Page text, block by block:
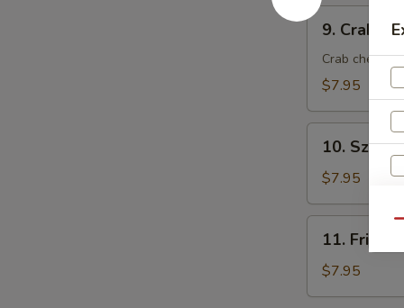
9.
Crab
Rangoon
(8)
9. Crab
Crab cheese
$7.95
Szechuan
Wonton
(8)
10.
$7.95
Fried
Wonton
(8)
11. Fried
$7.95